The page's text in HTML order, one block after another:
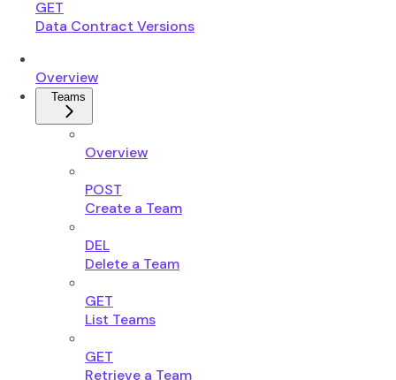
GET
Data Contract Versions
Overview
Teams
Overview
POST
Create a Team
DEL
Delete a Team
GET
List Teams
GET
Retrieve a Team